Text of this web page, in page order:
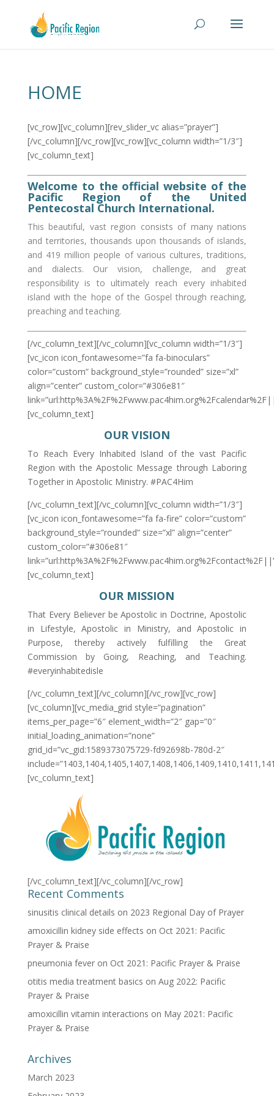
HOME
[vc_row][vc_column][rev_slider_vc alias=”prayer”]
[/vc_column][/vc_row][vc_row][vc_column width=”1/3″]
[vc_column_text]
Welcome to the official website of the
Pacific Region of the United
Pentecostal Church International.
This beautiful, vast region consists of many nations
and territories, thousands upon thousands of islands,
and 419 million people of various cultures, traditions,
and dialects. Our vision, challenge, and great
responsibility is to ultimately reach every inhabited
island with the hope of the Gospel through reaching,
preaching and teaching.
[/vc_column_text][/vc_column][vc_column width=”1/3″]
[vc_icon icon_fontawesome=”fa fa-binoculars”
color=”custom” background_style=”rounded” size=”xl”
align=”center” custom_color=”#306e81″
[vc_column_text]
OUR VISION
To Reach Every Inhabited Island of the vast Pacific
Region with the Apostolic Message through Laboring
Together in Apostolic Ministry. #PAC4Him
[/vc_column_text][/vc_column][vc_column width=”1/3″]
[vc_icon icon_fontawesome=”fa fa-fire” color=”custom”
background_style=”rounded” size=”xl” align=”center”
custom_color=”#306e81″
[vc_column_text]
OUR MISSION
That Every Believer be Apostolic in Doctrine, Apostolic
in Lifestyle, Apostolic in Ministry, and Apostolic in
Purpose, thereby actively fulfilling the Great
Commission by Going, Reaching, and Teaching.
#everyinhabitedisle
[/vc_column_text][/vc_column][/vc_row][vc_row]
[vc_column][vc_media_grid style=”pagination”
items_per_page=”6″ element_width=”2″ gap=”0″
initial_loading_animation=”none”
grid_id=”vc_gid:1589373075729-fd92698b-780d-2″
[vc_column_text]
[/vc_column_text][/vc_column][/vc_row]
Recent Comments
sinusitis clinical details on 2023 Regional Day of Prayer
amoxicillin kidney side effects on Oct 2021: Pacific
Prayer & Praise
pneumonia feveron Oct 2021: Pacific Prayer & Praise
otitis media treatment basics on Aug 2022: Pacific
Prayer & Praise
amoxicillin vitamin interactions on May 2021: Pacific
Prayer & Praise
Archives
March 2023